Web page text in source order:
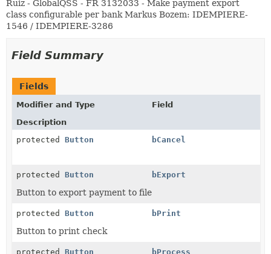
Ruiz - GlobalQSS - FR 3132033 - Make payment export
class configurable per bank Markus Bozem: IDEMPIERE-
1546 / IDEMPIERE-3286
Field Summary
Fields
Modifier and Type
Field
Description
protected Button bCancel
protected Button bExport
Button to export payment to file
protected Button bPrint
Button to print check
protected Button bProcess